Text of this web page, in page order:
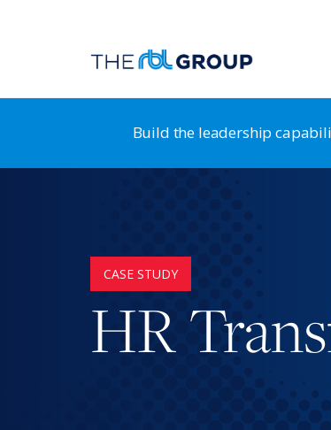
Leadership Development
Strategy & Business Design
Positioning for Customer Advantage
Build the leadership
CASE STUDY
HR